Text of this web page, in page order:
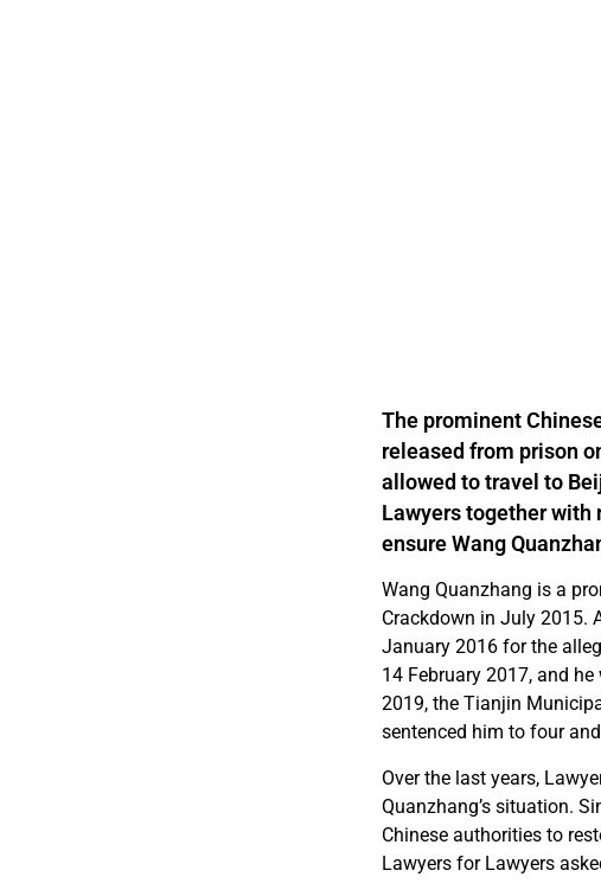
The prominent
released from prison
allowed to travel to
Lawyers together
ensure Wang
Wang Quanzhang is a
Crackdown in July 2015.
January 2016 for the
14 February 2017, and
2019, the Tianjin
sentenced him to four
Over the last years,
Quanzhang’s situation.
Chinese authorities to
Lawyers for Lawyers